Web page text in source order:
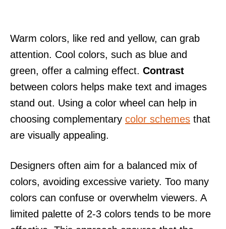
Warm colors, like red and yellow, can grab
attention. Cool colors, such as blue and
green, offer a calming effect. Contrast
between colors helps make text and images
stand out. Using a color wheel can help in
choosing complementary color schemes that
are visually appealing.
Designers often aim for a balanced mix of
colors, avoiding excessive variety. Too many
colors can confuse or overwhelm viewers. A
limited palette of 2-3 colors tends to be more